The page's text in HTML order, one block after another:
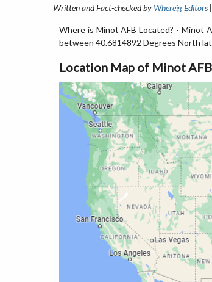
Written and Fact-checked by Whereig Editors
Where is Minot AFB Located? - Minot
between 40.6814892 Degrees North
Location Map of Minot